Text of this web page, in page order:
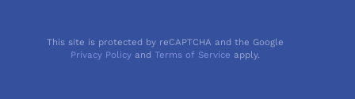
This site is protected by reCAPTCHA and the Google
Privacy Policy andTerms of Service apply.